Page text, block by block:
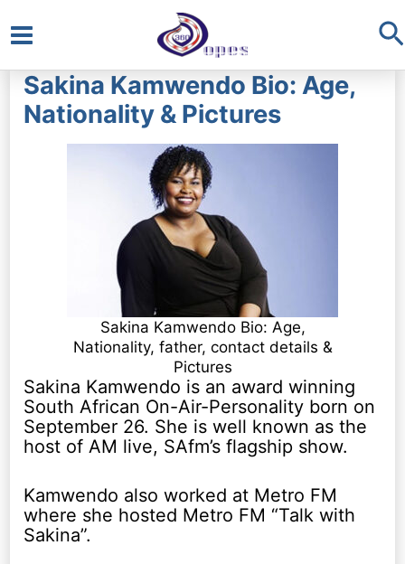
Main
Menu
Sakina Kamwendo Bio: Age,
Nationality & Pictures
Sakina Kamwendo Bio: Age,
Nationality, father, contact details &
Pictures
Sakina Kamwendo is an award winning
South African On-Air-Personality born on
September 26. She is well known as the
host of AM live, SAfm’s flagship show.
Kamwendo also worked at Metro FM
where she hosted Metro FM “Talk with
Sakina”.